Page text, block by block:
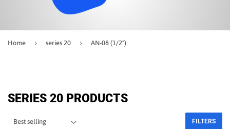
Home › series 20 › AN-08 (1/2")
SERIES 20 PRODUCTS
FILTERS